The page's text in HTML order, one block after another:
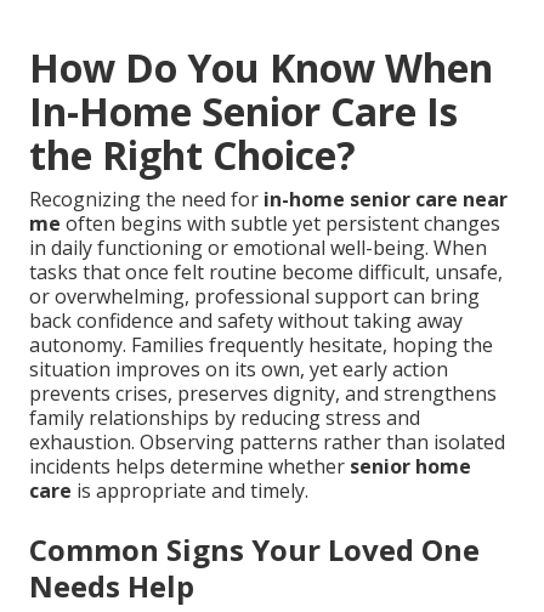
How Do You Know When
In-Home Senior Care Is
the Right Choice?
Recognizing the need for in-home senior care near
me often begins with subtle yet persistent changes
in daily functioning or emotional well-being. When
tasks that once felt routine become difficult, unsafe,
or overwhelming, professional support can bring
back confidence and safety without taking away
autonomy. Families frequently hesitate, hoping the
situation improves on its own, yet early action
prevents crises, preserves dignity, and strengthens
family relationships by reducing stress and
exhaustion. Observing patterns rather than isolated
incidents helps determine whether senior home
care is appropriate and timely.
Common Signs Your Loved One
Needs Help